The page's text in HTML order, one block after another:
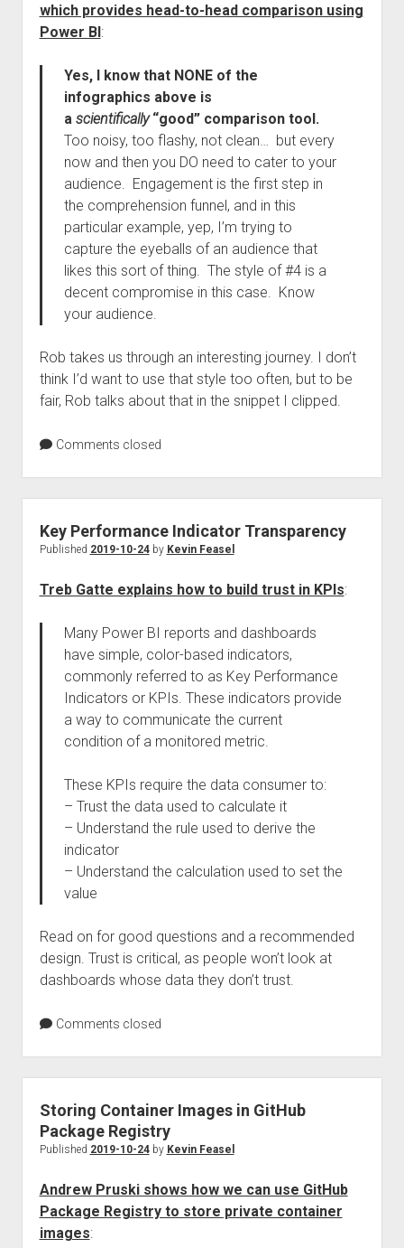
which provides head-to-head comparison using
Power BI:
Yes, I know that NONE of the
infographics above is
a scientifically“good” comparison tool.
Too noisy, too flashy, not clean… but every
now and then you DO need to cater to your
audience. Engagement is the first step in
the comprehension funnel, and in this
particular example, yep, I’m trying to
capture the eyeballs of an audience that
likes this sort of thing. The style of #4 is a
decent compromise in this case. Know
your audience.
Rob takes us through an interesting journey. I don’t
think I’d want to use that style too often, but to be
fair, Rob talks about that in the snippet I clipped.
Comments closed
Key Performance Indicator Transparency
Published 2019-10-24by Kevin Feasel
Treb Gatte explains how to build trust in KPIs:
Many Power BI reports and dashboards
have simple, color-based indicators,
commonly referred to as Key Performance
Indicators or KPIs. These indicators provide
a way to communicate the current
condition of a monitored metric.
These KPIs require the data consumer to:
– Trust the data used to calculate it
– Understand the rule used to derive the
indicator
– Understand the calculation used to set the
value
Read on for good questions and a recommended
design. Trust is critical, as people won’t look at
dashboards whose data they don’t trust.
Comments closed
Storing Container Images in GitHub
Package Registry
Published 2019-10-24by Kevin Feasel
Andrew Pruski shows how we can use GitHub
Package Registry to store private container
images: